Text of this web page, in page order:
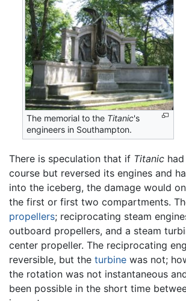
The memorial to the Titanic's
engineers in Southampton.
There is speculation that if Titanic
course but reversed its engines and
into the iceberg, the damage would
the first or first two compartments.
propellers; reciprocating steam
outboard propellers, and a steam
center propeller. The reciprocating
reversible, but the turbine was not;
the rotation was not instantaneous
been possible in the short time